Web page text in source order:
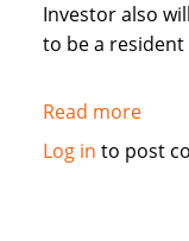
Investor also
to be a resident
Read moreabout
Log in to post